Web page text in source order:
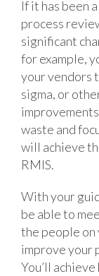
If it has been
process
significant
for example,
your vendors
sigma, or
waste and
will achieve
RMIS.
With your
be able to
the people on
improve your
You’ll